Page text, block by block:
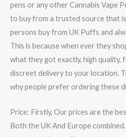
pens or any other Cannabis Vape
to buy from a trusted source that
persons buy from UK Puffs and
This is because when ever they
what they got exactly, high quality,
discreet delivery to your location.
why people prefer ordering these
Price: Firstly, Our prices are the
Both the UK And Europe